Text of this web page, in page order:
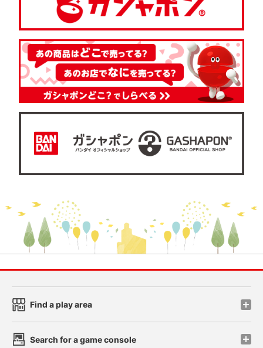
Find a play area
Search for a game console